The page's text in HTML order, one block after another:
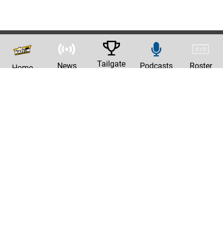
Home News Tailgate Podcasts Roster